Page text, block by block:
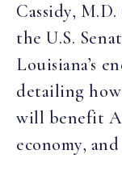
Cassidy,
the U.S.
Louisiana’s
detailing
will benefit
economy,